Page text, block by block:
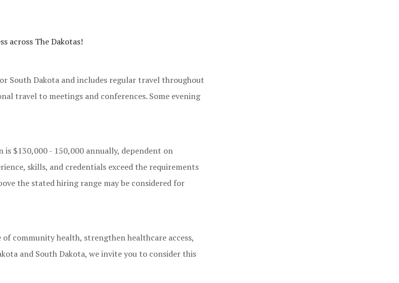
across The Dakotas!
South Dakota and includes regular travel throughout
travel to meetings and conferences. Some evening
$130,000 - 150,000 annually, dependent on
skills, and credentials exceed the requirements
the stated hiring range may be considered for
community health, strengthen healthcare access,
and South Dakota, we invite you to consider this